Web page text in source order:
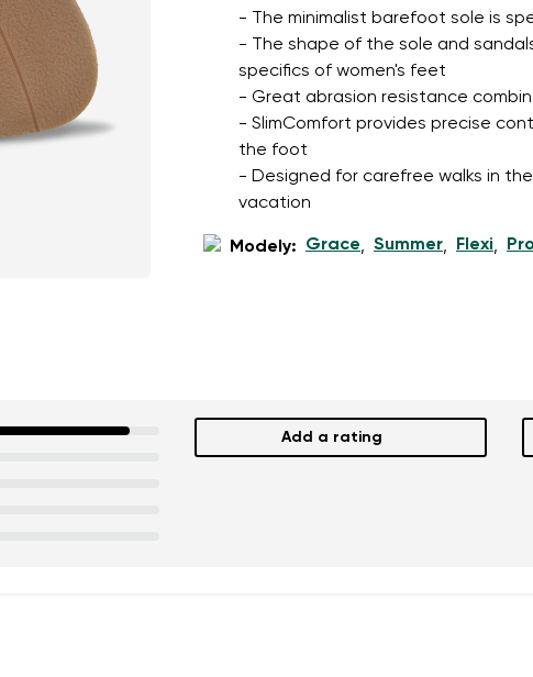
- The minimalist barefoot sole is
- The shape of the sole and
specifics of women's feet
- Great abrasion resistance
- SlimComfort provides precise
the foot
- Designed for carefree walks in
vacation
Modely: Grace, Summer, Flexi,
Add a rating